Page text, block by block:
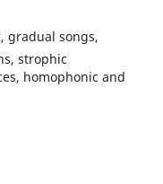
gradual songs,
strophic
homophonic and